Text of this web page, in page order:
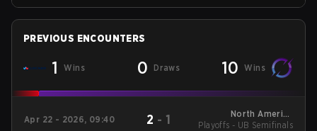
PREVIOUS ENCOUNTERS
1 Wins 0 Draws 10 Wins
Apr 22 - 2026, 09:40 2 - 1
North America
League - North
Playoffs - UB Semifinals